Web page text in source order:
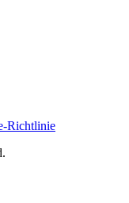
Richtlinie